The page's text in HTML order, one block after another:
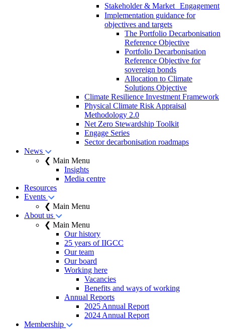
Stakeholder & Market Engagement
Implementation guidance for
objectives and targets
The Portfolio Decarbonisation
Reference Objective
Portfolio Decarbonisation
Reference Objective for
sovereign bonds
Allocation to Climate
Solutions Objective
Climate Resilience Investment Framework
Physical Climate Risk Appraisal
Methodology 2.0
Net Zero Stewardship Toolkit
Engage Series
Sector decarbonisation roadmaps
News
❮ Main Menu
Insights
Media centre
Resources
Events
❮ Main Menu
About us
❮ Main Menu
Our history
25 years of IIGCC
Our team
Our board
Working here
Vacancies
Benefits and ways of working
Annual Reports
2025 Annual Report
2024 Annual Report
Membership